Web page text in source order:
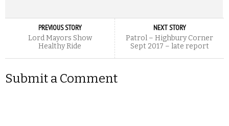
PREVIOUS STORY
Lord Mayors Show
Healthy Ride
NEXT STORY
Patrol – Highbury Corner
Sept 2017 – late report
Submit a Comment